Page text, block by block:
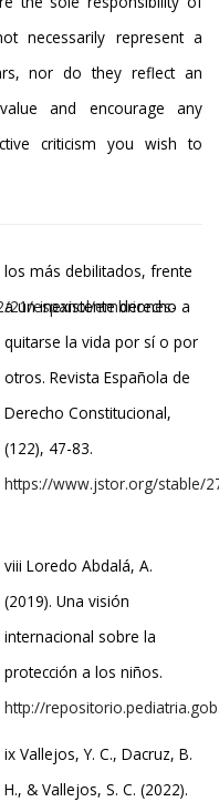
necessarily represent a
nor do they reflect an
and encourage any
criticism you wish to
21/espanol/embriones-
los más debilitados, frente
a un inexistente derecho a
quitarse la vida por sí o por
otros. Revista Española de
Derecho Constitucional,
(122), 47-83.
https://www.jstor.org/stable/
viii Loredo Abdalá, A.
(2019). Una visión
internacional sobre la
protección a los niños.
http://
ix Vallejos, Y. C., Dacruz, B.
H., & Vallejos, S. C. (2022).